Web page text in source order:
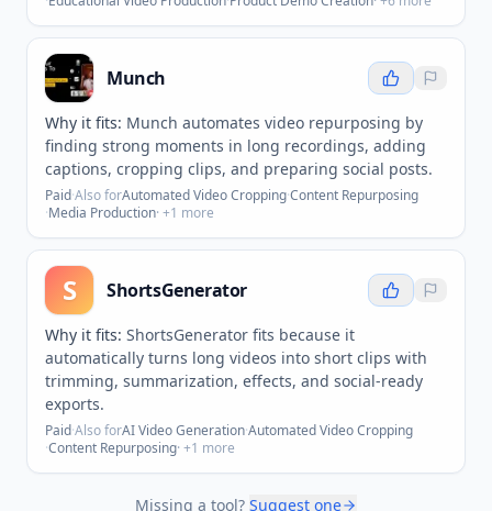
Munch
Why it fits: Munch automates video repurposing by
finding strong moments in long recordings, adding
captions, cropping clips, and preparing social posts.
Paid·Also forAutomated Video Cropping·Content Repurposing
·Media Production· +1 more
S ShortsGenerator
Why it fits: ShortsGenerator fits because it
automatically turns long videos into short clips with
trimming, summarization, effects, and social-ready
exports.
Paid·Also forAI Video Generation·Automated Video Cropping
·Content Repurposing· +1 more
Missing a tool? Suggest one